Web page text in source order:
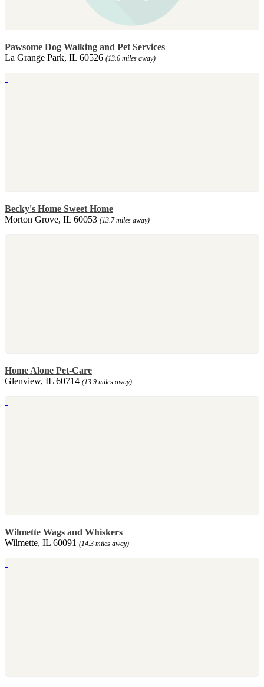
Pawsome Dog Walking and Pet Services
La Grange Park, IL 60526 (13.6 miles away)
Becky's Home Sweet Home
Morton Grove, IL 60053 (13.7 miles away)
Home Alone Pet-Care
Glenview, IL 60714 (13.9 miles away)
Wilmette Wags and Whiskers
Wilmette, IL 60091 (14.3 miles away)